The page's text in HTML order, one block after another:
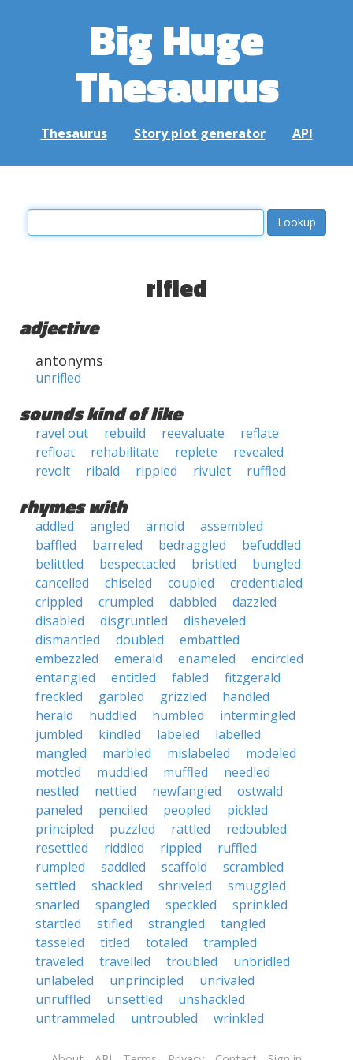
Big Huge
Thesaurus
Thesaurus Story plot generator API
rifled
adjective
antonyms
unrifled
sounds kind of like
ravel out rebuild reevaluate
reflate
refloat
rehabilitate replete
revealed
revolt
ribald rippled rivulet ruffled
rhymes with
addled angled arnold
assembled
baffled
barreled bedraggled
befuddled
belittled
bespectacled bristled
bungled
cancelled
chiseled coupled
credentialed
crippled
crumpled dabbled
dazzled
disabled
disgruntled
disheveled
dismantled
doubled
embattled
embezzled
emerald enameled
encircled
entangled
entitled fabled
fitzgerald
freckled
garbled grizzled
handled
herald
huddled humbled
intermingled
jumbled
kindled labeled
labelled
mangled
marbled mislabeled
modeled
mottled
muddled muffled
needled
nestled
nettled newfangled
ostwald
paneled
penciled peopled
pickled
principled
puzzled rattled
redoubled
resettled
riddled rippled
ruffled
rumpled
saddled scaffold
scrambled
settled
shackled shriveled
smuggled
snarled
spangled speckled
sprinkled
startled
stifled strangled
tangled
tasseled
titled totaled
trampled
traveled
travelled troubled
unbridled
unlabeled
unprincipled
unrivaled
unruffled
unsettled
unshackled
untrammeled
untroubled wrinkled